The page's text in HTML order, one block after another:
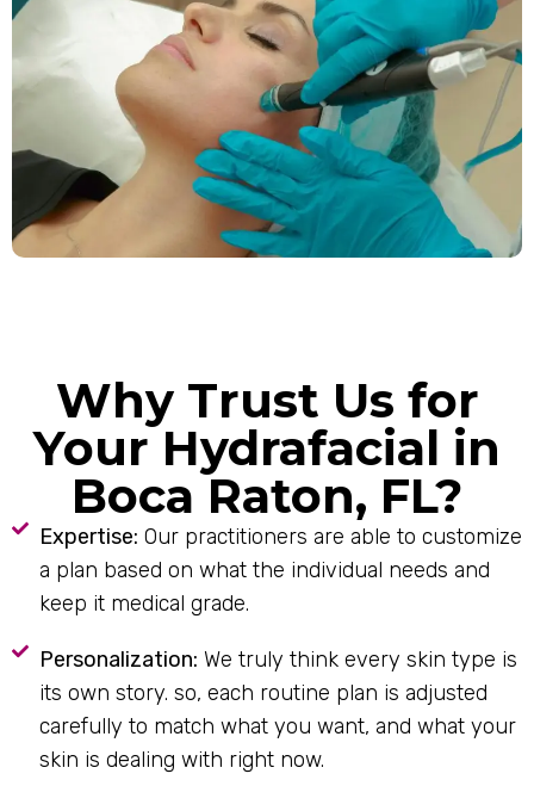
Why Trust Us for
Your Hydrafacial in
Boca Raton, FL?
Expertise: Our practitioners are able to customize
a plan based on what the individual needs and
keep it medical grade.
Personalization: We truly think every skin type is
its own story. so, each routine plan is adjusted
carefully to match what you want, and what your
skin is dealing with right now.